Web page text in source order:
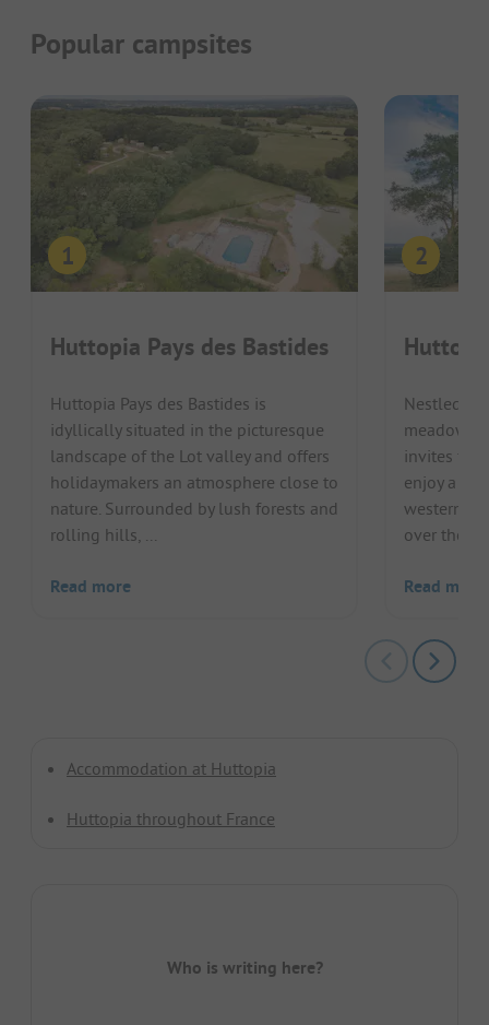
Popular campsites
Huttopia Pays des Bastides
Huttopia Pays des Bastides is
idyllically situated in the picturesque
landscape of the Lot valley and offers
holidaymakers an atmosphere close to
nature. Surrounded by lush forests and
rolling hills, ...
Read more
Nestled in
meadow
invites
enjoy a
western
over the
Read more
Accommodation at Huttopia
Huttopia throughout France
Who is writing here?